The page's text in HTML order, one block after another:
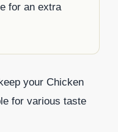
for an extra
your Chicken
for various taste